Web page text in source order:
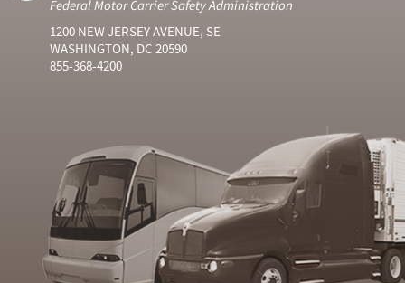
Federal Motor Carrier Safety Administration
1200 NEW JERSEY AVENUE, SE
WASHINGTON, DC 20590
855-368-4200